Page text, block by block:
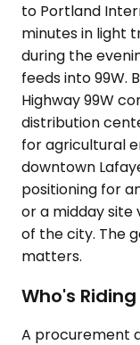
to Portland
minutes in light
during the
feeds into 99W.
Highway 99W
distribution
for agricultural
downtown
positioning for
or a midday
of the city. The
matters.
Who's Riding
A procurement